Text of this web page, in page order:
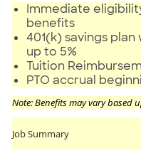
Immediate
benefits
401(k) savings
up to 5%
Tuition
PTO accrual
Note: Benefits may vary based
Job Summary